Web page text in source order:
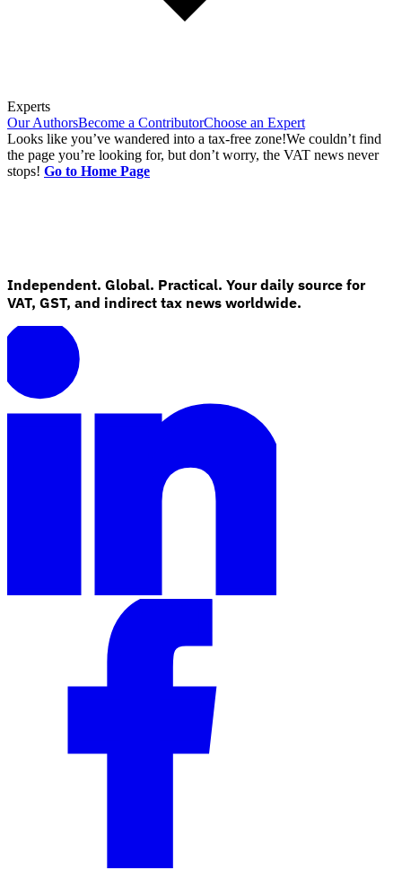
Experts
Our AuthorsBecome a ContributorChoose an Expert
Looks like you’ve wandered into a tax-free zone!We couldn’t find
the page you’re looking for, but don’t worry, the VAT news never
stops! Go to Home Page
Independent. Global. Practical. Your daily source for
VAT, GST, and indirect tax news worldwide.